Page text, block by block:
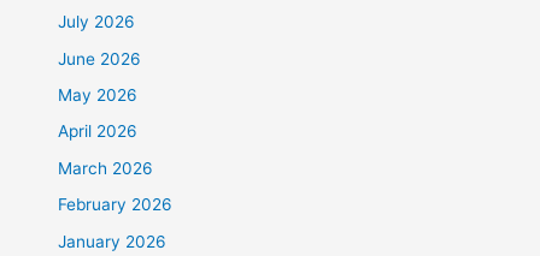
July 2026
June 2026
May 2026
April 2026
March 2026
February 2026
January 2026